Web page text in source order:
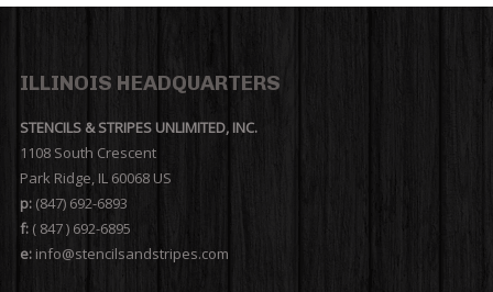
ILLINOIS HEADQUARTERS
STENCILS & STRIPES UNLIMITED, INC.
1108 South Crescent
Park Ridge, IL 60068 US
p:(847) 692-6893
f:( 847 ) 692-6895
e:info@stencilsandstripes.com